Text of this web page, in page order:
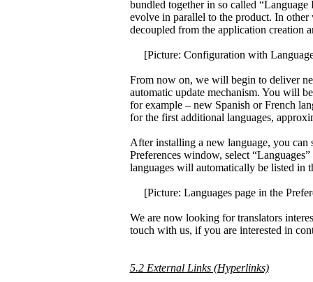
bundled together in so called
evolve in parallel to the product. In
decoupled from the application creation
[Picture: Configuration with
From now on, we will begin to deliver
automatic update mechanism. You will
for example – new Spanish or French
for the first additional languages,
After installing a new language, you can
Preferences window, select
languages will automatically be listed in
[Picture: Languages page in the
We are now looking for translators
touch with us, if you are interested in
5.2 External Links (Hyperlinks)